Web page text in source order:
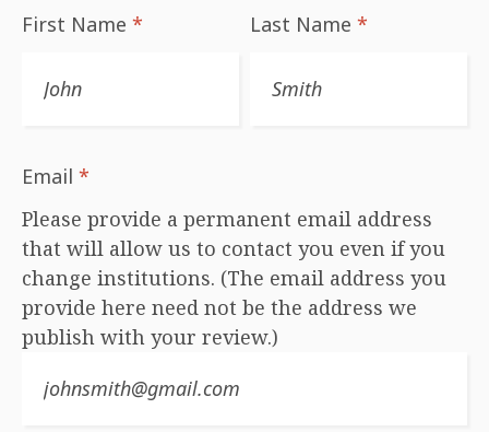
First Name * Last Name*
Email *
Please provide a permanent email address
that will allow us to contact you even if you
change institutions. (The email address you
provide here need not be the address we
publish with your review.)